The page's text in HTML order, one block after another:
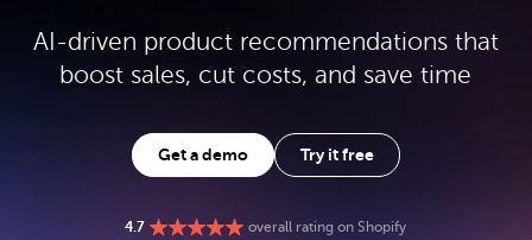
AI-driven product recommendations that
boost sales, cut costs, and save time
Get a demo Try it free
4.7
overall rating on Shopify